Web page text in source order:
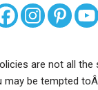
are not all the
may be tempted